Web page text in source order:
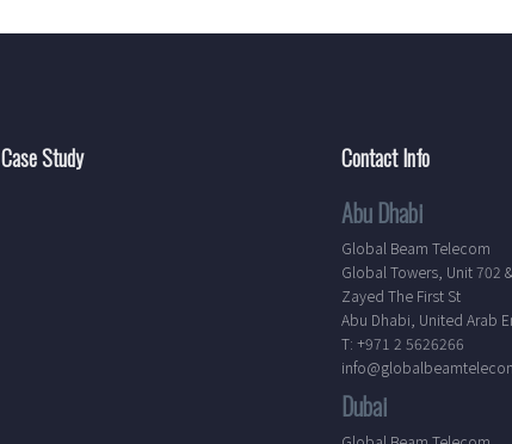
Case Study Contact Info
Abu Dhabi
Global Beam Telecom
Global Towers, Unit 702
Zayed The First St
Abu Dhabi, United Arab
T: +971 2 5626266
Dubai